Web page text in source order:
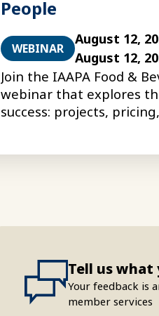
People
WEBINAR
August 12,
August 12,
Join the IAAPA Food &
webinar that explores
success: projects,
Tell us
Your feedback is
member services